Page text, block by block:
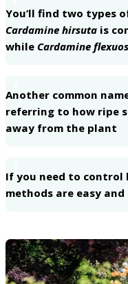
You’ll find two types
Cardamine hirsuta is
while Cardamine
Another common
referring to how ripe
away from the plant
If you need to control
methods are easy